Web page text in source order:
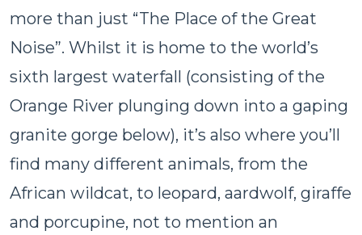
more than just “The Place of the Great
Noise”. Whilst it is home to the world’s
sixth largest waterfall (consisting of the
Orange River plunging down into a gaping
granite gorge below), it’s also where you’ll
find many different animals, from the
African wildcat, to leopard, aardwolf, giraffe
and porcupine, not to mention an